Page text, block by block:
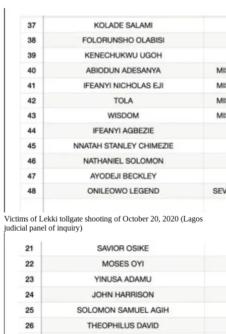
Victims of Lekki tollgate shooting of October 20, 2020 (Lagos
judicial panel of inquiry)